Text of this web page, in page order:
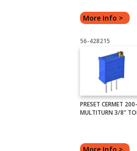
More Info >
56-428215
PRESET CERMET
MULTITURN 3/8"